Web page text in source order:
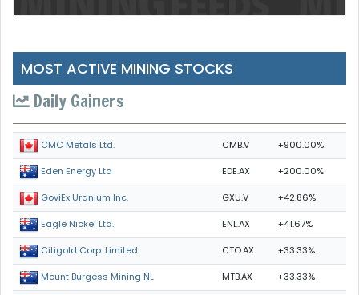
MOST ACTIVE MINING STOCKS
Daily Gainers
CMC Metals Ltd. CMB.V +900.00%
Eden Energy Ltd EDE.AX +200.00%
GoviEx Uranium Inc. GXU.V +42.86%
Eagle Nickel Ltd. ENL.AX +41.67%
Citigold Corp. Limited CTO.AX +33.33%
Mount Burgess Mining NL MTB.AX +33.33%